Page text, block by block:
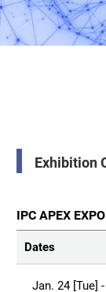
Exhibition
IPC APEX
Dates
Jan. 24 [Tue]